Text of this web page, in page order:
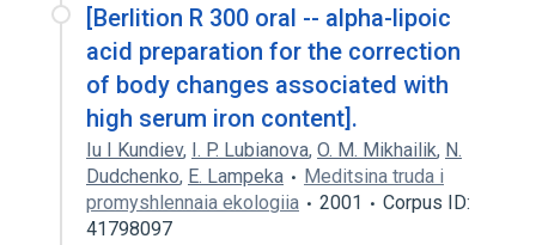
[Berlition R 300 oral -- alpha-lipoic
acid preparation for the correction
of body changes associated with
high serum iron content].
Iu I Kundiev, I. P. Lubianova, O. M. Mikhailik, N.
Dudchenko, E. Lampeka
Meditsina truda i
promyshlennaia ekologiia
2001
Corpus ID:
41798097